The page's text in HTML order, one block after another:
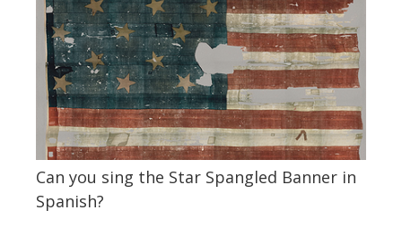
Can you sing the Star Spangled Banner in
Spanish?